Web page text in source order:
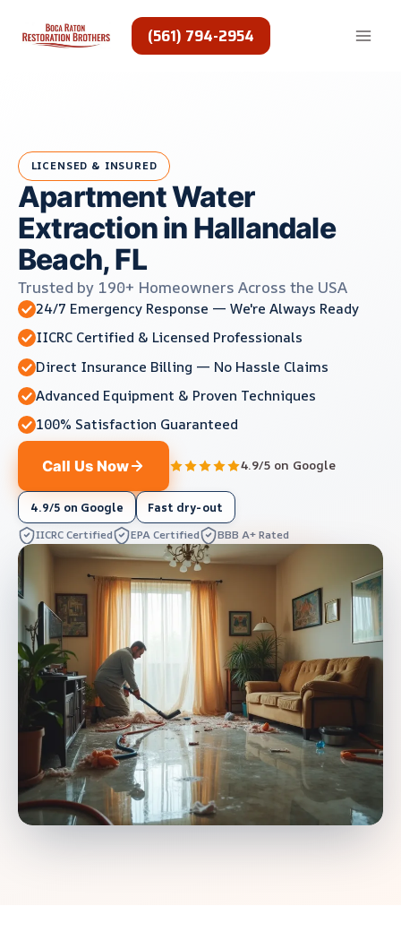
content
(561) 794-2954
LICENSED & INSURED
Apartment Water
Extraction in Hallandale
Beach, FL
Trusted by 190+ Homeowners Across the USA
24/7 Emergency Response — We're Always Ready
IICRC Certified & Licensed Professionals
Direct Insurance Billing — No Hassle Claims
Advanced Equipment & Proven Techniques
100% Satisfaction Guaranteed
Call Us Now 4.9/5 on Google
4.9/5 on Google Fast dry-out
IICRC Certified EPA Certified BBB A+ Rated